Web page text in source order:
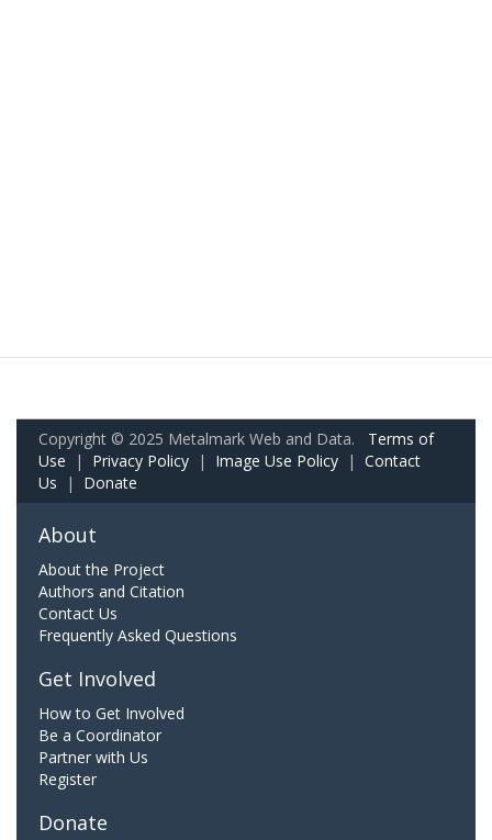
Copyright © 2025 Metalmark Web and Data. Terms of
Use | Privacy Policy | Image Use Policy | Contact
Us | Donate
About
About the Project
Authors and Citation
Contact Us
Frequently Asked Questions
Get Involved
How to Get Involved
Be a Coordinator
Partner with Us
Register
Donate